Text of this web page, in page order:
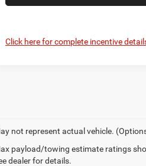
Click here for complete incentive
not represent actual vehicle.
payload/towing estimate ratings
dealer for details.